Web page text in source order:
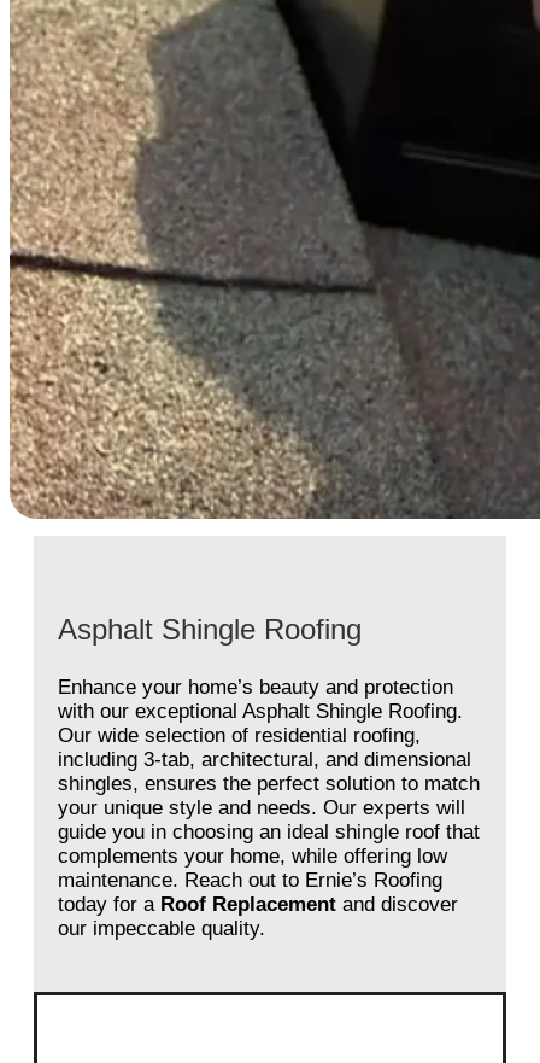
Asphalt Shingle Roofing
Enhance your home’s beauty and protection
with our exceptional Asphalt Shingle Roofing.
Our wide selection of residential roofing,
including 3-tab, architectural, and dimensional
shingles, ensures the perfect solution to match
your unique style and needs. Our experts will
guide you in choosing an ideal shingle roof that
complements your home, while offering low
maintenance. Reach out to Ernie’s Roofing
today for a Roof Replacement and discover
our impeccable quality.